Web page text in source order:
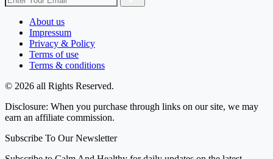
About us
Impressum
Privacy & Policy
Terms of use
Terms & conditions
© 2026 all Rights Reserved.
Disclosure: When you purchase through links on our site, we may
earn an affiliate commission.
Subscribe To Our Newsletter